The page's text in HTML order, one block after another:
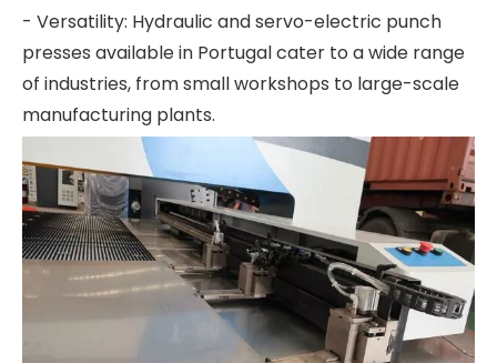
- Versatility: Hydraulic and servo-electric punch
presses available in Portugal cater to a wide range
of industries, from small workshops to large-scale
manufacturing plants.